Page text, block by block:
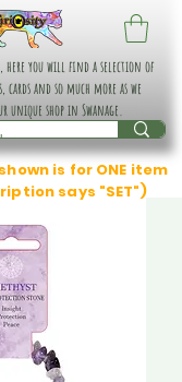
here you will find a selection of
cards and so much more as we
unique shop in Swanage.
is for ONE item
says "SET")